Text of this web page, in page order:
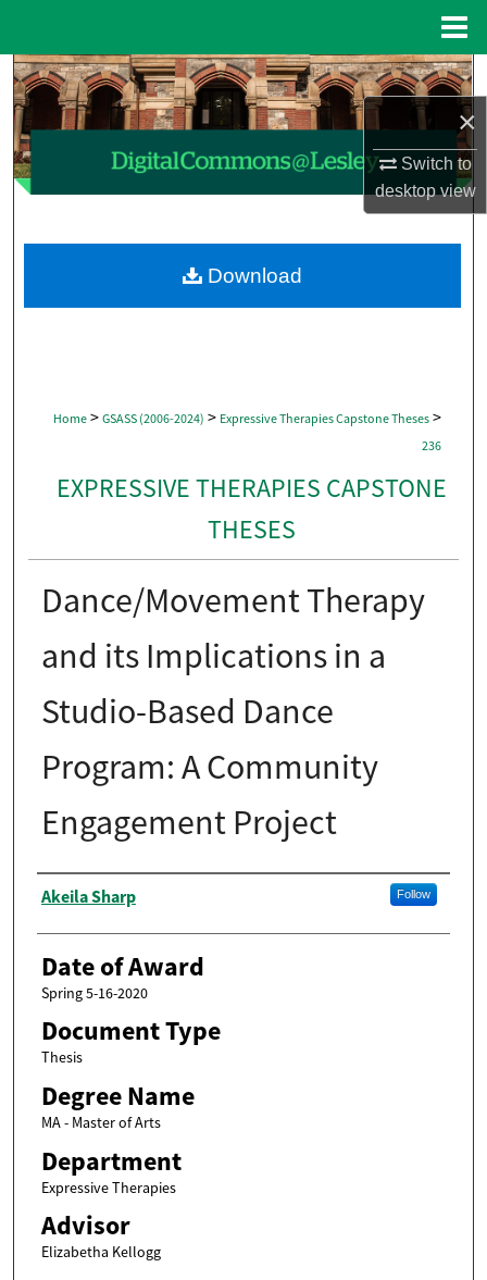
×
Switch to
desktopview
Search
Browse Collections
My Account
About
Home > GSASS (2006-2024) > Expressive Therapies Capstone Theses >
236
EXPRESSIVE THERAPIES CAPSTONE
THESES
Dance/Movement Therapy
and its Implications in a
Studio-Based Dance
Program: A Community
Engagement Project
Author
Akeila Sharp Follow
Date of Award
Spring 5-16-2020
Document Type
Thesis
Degree Name
MA - Master of Arts
Department
Expressive Therapies
Advisor
Elizabetha Kellogg
Download